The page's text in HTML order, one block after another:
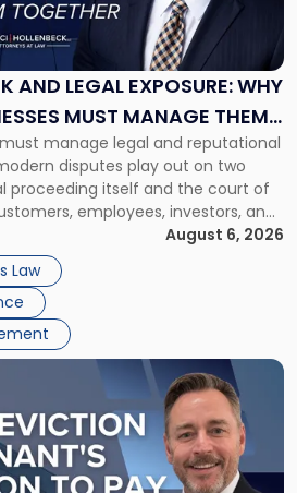
AND LEGAL EXPOSURE: WHY
MUST MANAGE THEM
manage legal and reputational
disputes play out on two
proceeding itself and the court of
employees, investors, and
conclusions long before a
opportunity to evaluate the facts.
August 6, 2026
Law